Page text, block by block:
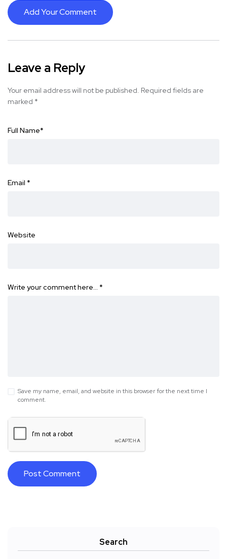
Add Your Comment
Leave a Reply
Your email address will not be published. Required fields are
marked *
Full Name*
Email *
Website
Write your comment here… *
Save my name, email, and website in this browser for the next time I
comment.
Search